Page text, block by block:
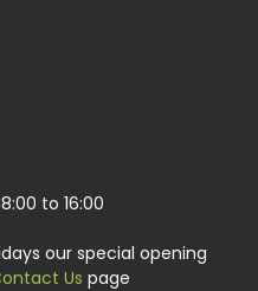
to 16:00
our special opening
Us page